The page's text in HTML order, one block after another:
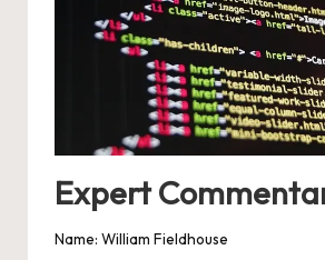
Expert
Name: William Fieldhouse